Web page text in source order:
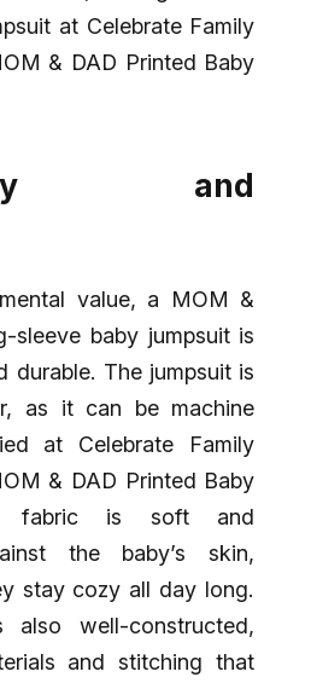
at Celebrate Family
& DAD Printed Baby
and
value, a MOM &
sleeve baby jumpsuit is
durable. The jumpsuit is
as it can be machine
at Celebrate Family
& DAD Printed Baby
fabric is soft and
the baby’s skin,
stay cozy all day long.
also well-constructed,
and stitching that